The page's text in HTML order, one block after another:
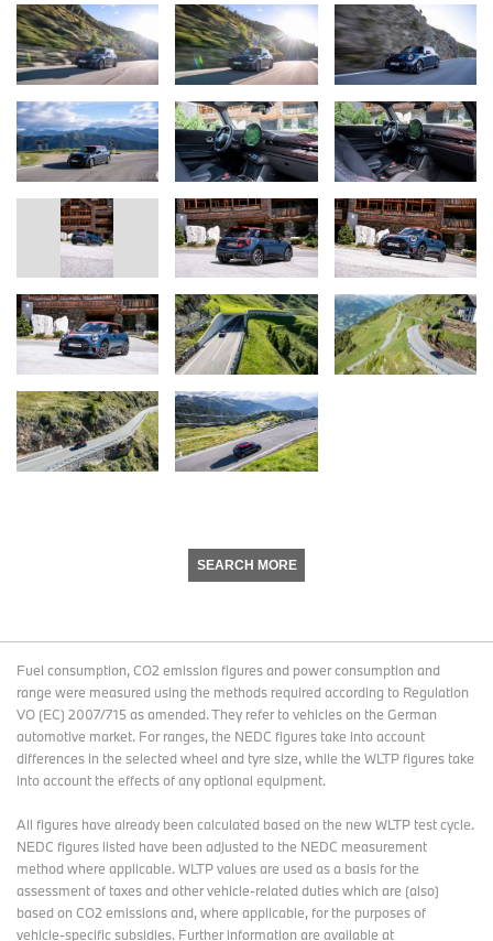
SEARCH MORE
Fuel consumption, CO2 emission figures and power consumption and
range were measured using the methods required according to Regulation
VO (EC) 2007/715 as amended. They refer to vehicles on the German
automotive market. For ranges, the NEDC figures take into account
differences in the selected wheel and tyre size, while the WLTP figures take
into account the effects of any optional equipment.
All figures have already been calculated based on the new WLTP test cycle.
NEDC figures listed have been adjusted to the NEDC measurement
method where applicable. WLTP values are used as a basis for the
assessment of taxes and other vehicle-related duties which are (also)
based on CO2 emissions and, where applicable, for the purposes of
vehicle-specific subsidies. Further information are available at